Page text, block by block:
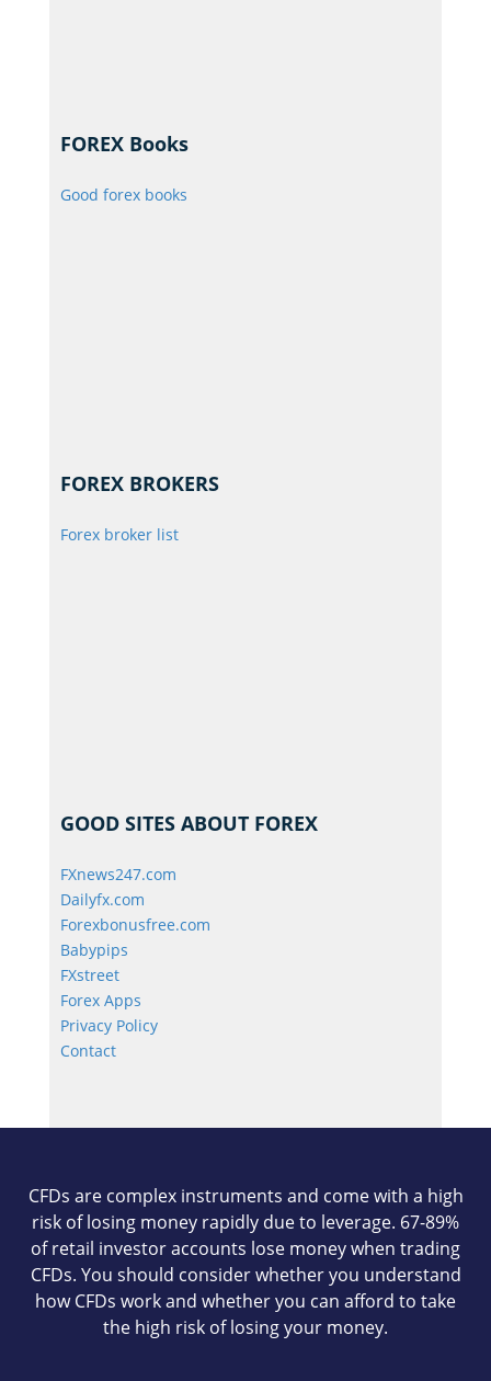
FOREX Books
Good forex books
FOREX BROKERS
Forex broker list
GOOD SITES ABOUT FOREX
FXnews247.com
Dailyfx.com
Forexbonusfree.com
Babypips
FXstreet
Forex Apps
Privacy Policy
Contact
CFDs are complex instruments and come with a high
risk of losing money rapidly due to leverage. 67-89%
of retail investor accounts lose money when trading
CFDs. You should consider whether you understand
how CFDs work and whether you can afford to take
the high risk of losing your money.